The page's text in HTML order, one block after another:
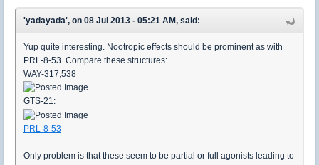
'yadayada', on 08 Jul 2013 - 05:21 AM, said:
Yup quite interesting. Nootropic effects should be prominent as with
PRL-8-53. Compare these structures:
WAY-317,538
GTS-21:
PRL-8-53
Only problem is that these seem to be partial or full agonists leading to